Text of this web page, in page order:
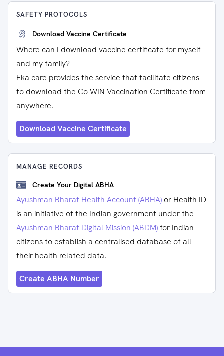
SAFETY PROTOCOLS
Download Vaccine Certificate
Where can I download vaccine certificate for myself
and my family?
Eka care provides the service that facilitate citizens
to download the Co-WIN Vaccination Certificate from
anywhere.
Download Vaccine Certificate
MANAGE RECORDS
Create Your Digital ABHA
Ayushman Bharat Health Account (ABHA) or Health ID
is an initiative of the Indian government under the
Ayushman Bharat Digital Mission (ABDM)for Indian
citizens to establish a centralised database of all
their health-related data.
Create ABHA Number